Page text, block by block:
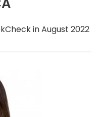
in August 2022